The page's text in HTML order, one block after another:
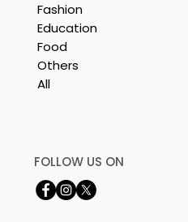
Fashion
Education
Food
Others
All
FOLLOW US ON